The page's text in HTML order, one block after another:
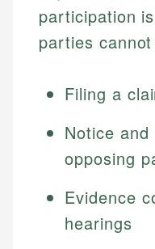
participation
parties
Filing a
Notice
opposing
Evidence
hearings